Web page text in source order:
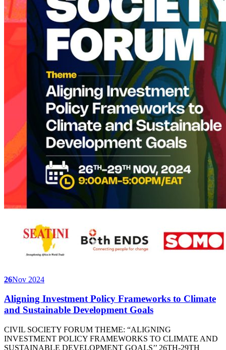
26Nov 2024
Aligning Investment Policy Frameworks to Climate
and Sustainable Development Goals
CIVIL SOCIETY FORUM THEME: “ALIGNING
INVESTMENT POLICY FRAMEWORKS TO CLIMATE AND
SUSTAINABLE DEVELOPMENT GOALS’’ 26TH-29TH